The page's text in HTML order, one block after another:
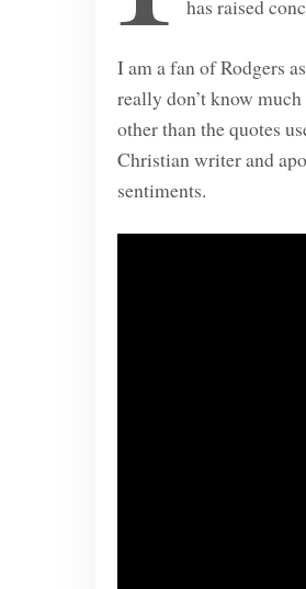
has raised
I am a fan of Rodgers
really don’t know
other than the quotes
Christian writer and
sentiments.